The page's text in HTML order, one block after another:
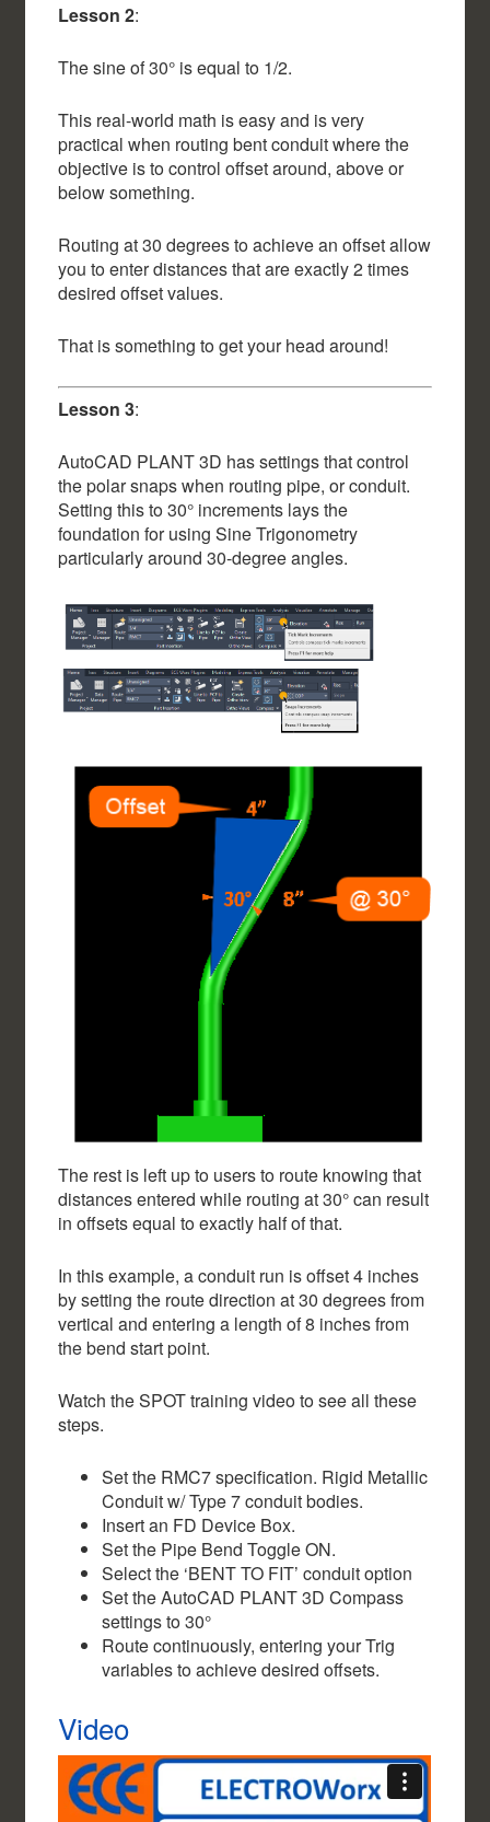
Lesson 2:
The sine of 30° is equal to 1/2.
This real-world math is easy and is very
practical when routing bent conduit where the
objective is to control offset around, above or
below something.
Routing at 30 degrees to achieve an offset allow
you to enter distances that are exactly 2 times
desired offset values.
That is something to get your head around!
Lesson 3:
AutoCAD PLANT 3D has settings that control
the polar snaps when routing pipe, or conduit.
Setting this to 30° increments lays the
foundation for using Sine Trigonometry
particularly around 30-degree angles.
The rest is left up to users to route knowing that
distances entered while routing at 30° can result
in offsets equal to exactly half of that.
In this example, a conduit run is offset 4 inches
by setting the route direction at 30 degrees from
vertical and entering a length of 8 inches from
the bend start point.
Watch the SPOT training video to see all these
steps.
Set the RMC7 specification. Rigid Metallic
Conduit w/ Type 7 conduit bodies.
Insert an FD Device Box.
Set the Pipe Bend Toggle ON.
Select the ‘BENT TO FIT’ conduit option
Set the AutoCAD PLANT 3D Compass
settings to 30°
Route continuously, entering your Trig
variables to achieve desired offsets.
Video